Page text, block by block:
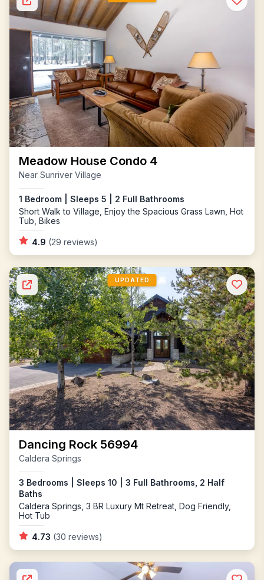
Meadow House Condo 4
Near Sunriver Village
1 Bedroom | Sleeps 5 | 2 Full Bathrooms
Short Walk to Village, Enjoy the Spacious Grass Lawn, Hot
Tub, Bikes
4.9 (29 reviews)
UPDATED
Dancing Rock 56994
Caldera Springs
3 Bedrooms | Sleeps 10 | 3 Full Bathrooms, 2 Half
Baths
Caldera Springs, 3 BR Luxury Mt Retreat, Dog Friendly,
Hot Tub
4.73 (30 reviews)